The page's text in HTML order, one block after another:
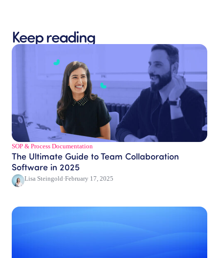
Keep reading
SOP & Process Documentation
The Ultimate Guide to Team Collaboration
Software in 2025
Lisa Steingold·February 17, 2025